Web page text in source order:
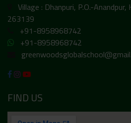
Village : Dhanpuri, P.O.-
263139
+91-8958968742
+91-8958968742
FIND US